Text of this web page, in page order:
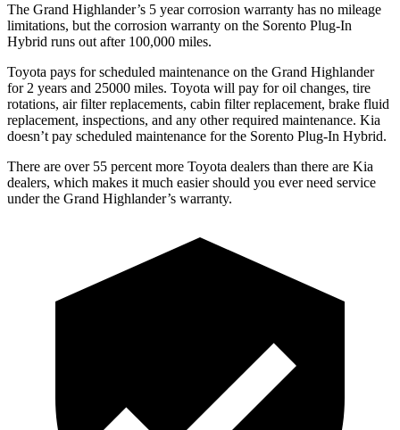
The Grand Highlander’s 5 yearcorrosion warranty has no mileage
limitations, but the corrosion warranty on the Sorento Plug-In
Hybrid runs out after 100,000 miles.
Toyota pays for scheduled maintenance on the Grand Highlander
for 2 years and 25000 miles. Toyota will pay for oil changes, tire
rotations, air filter replacements, cabin filter replacement, brake fluid
replacement, inspections, and any other required maintenance. Kia
doesn’t pay scheduled maintenance for the Sorento Plug-In Hybrid.
There are over 55 percent more Toyota dealers than there are Kia
dealers, which makes it much easier should you ever need service
under the Grand Highlander’s warranty.